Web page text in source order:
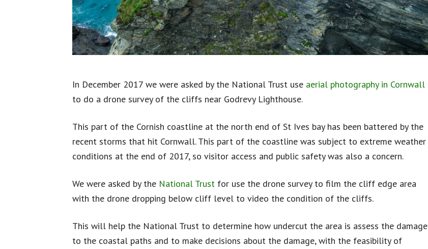
In December 2017 we were asked by the National Trust use aerial photography in Cornwall
to do a drone survey of the cliffs near Godrevy Lighthouse.
This part of the Cornish coastline at the north end of St Ives bay has been battered by the
recent storms that hit Cornwall. This part of the coastline was subject to extreme weather
conditions at the end of 2017, so visitor access and public safety was also a concern.
We were asked by the National Trust for use the drone survey to film the cliff edge area
with the drone dropping below cliff level to video the condition of the cliffs.
This will help the National Trust to determine how undercut the area is assess the damage
to the coastal paths and to make decisions about the damage, with the feasibility of